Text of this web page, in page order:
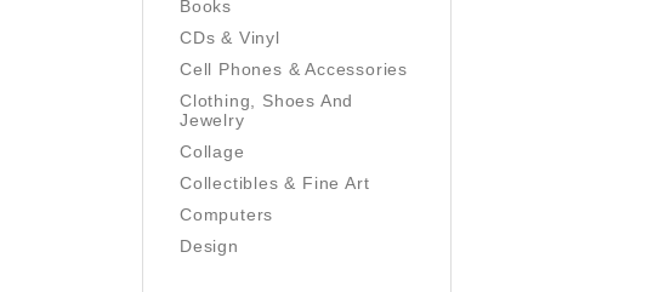
Books
CDs & Vinyl
Cell Phones & Accessories
Clothing, Shoes And
Jewelry
Collage
Collectibles & Fine Art
Computers
Design